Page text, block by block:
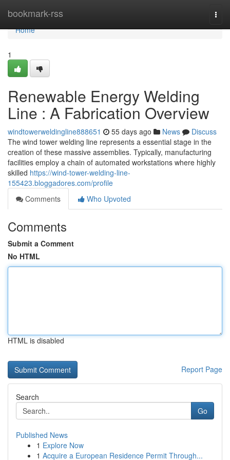
bookmark-rss
Home
Home
1
Renewable Energy Welding
Line : A Fabrication Overview
windtowerweldingline888651 55 days ago News
Discuss
The wind tower welding line represents a essential stage in the
creation of these massive assemblies. Typically, manufacturing
facilities employ a chain of automated workstations where highly
skilled https://wind-tower-welding-line-
155423.bloggadores.com/profile
Comments
Who Upvoted
Comments
Submit a Comment
No HTML
HTML is disabled
Report Page
Search
Go
Published News
1 Explore Now
1 Acquire a European Residence Permit Through...